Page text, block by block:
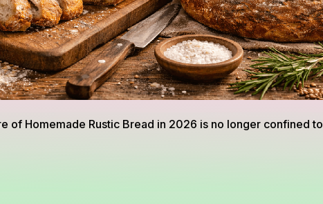
of Homemade Rustic Bread in 2026 is no longer confined to